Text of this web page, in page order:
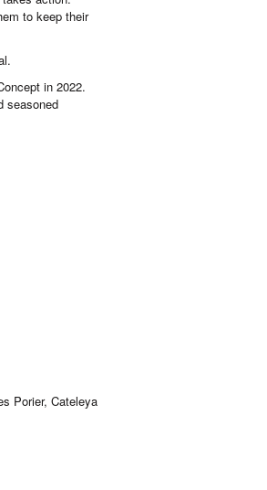
to keep their
in 2022.
seasoned
Porier, Cateleya